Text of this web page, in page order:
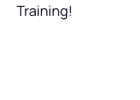
Training!